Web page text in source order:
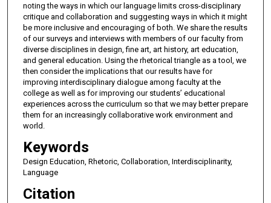
noting the ways in which our language limits cross-disciplinary
critique and collaboration and suggesting ways in which it might
be more inclusive and encouraging of both. We share the results
of our surveys and interviews with members of our faculty from
diverse disciplines in design, fine art, art history, art education,
and general education. Using the rhetorical triangle as a tool, we
then consider the implications that our results have for
improving interdisciplinary dialogue among faculty at the
college as well as for improving our students’ educational
experiences across the curriculum so that we may better prepare
them for an increasingly collaborative work environment and
world.
Keywords
Design Education, Rhetoric, Collaboration, Interdisciplinarity,
Language
Citation